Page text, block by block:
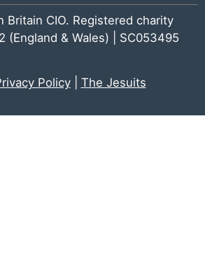
CIO. Registered charity
(England & Wales) | SC053495
Policy| The Jesuits